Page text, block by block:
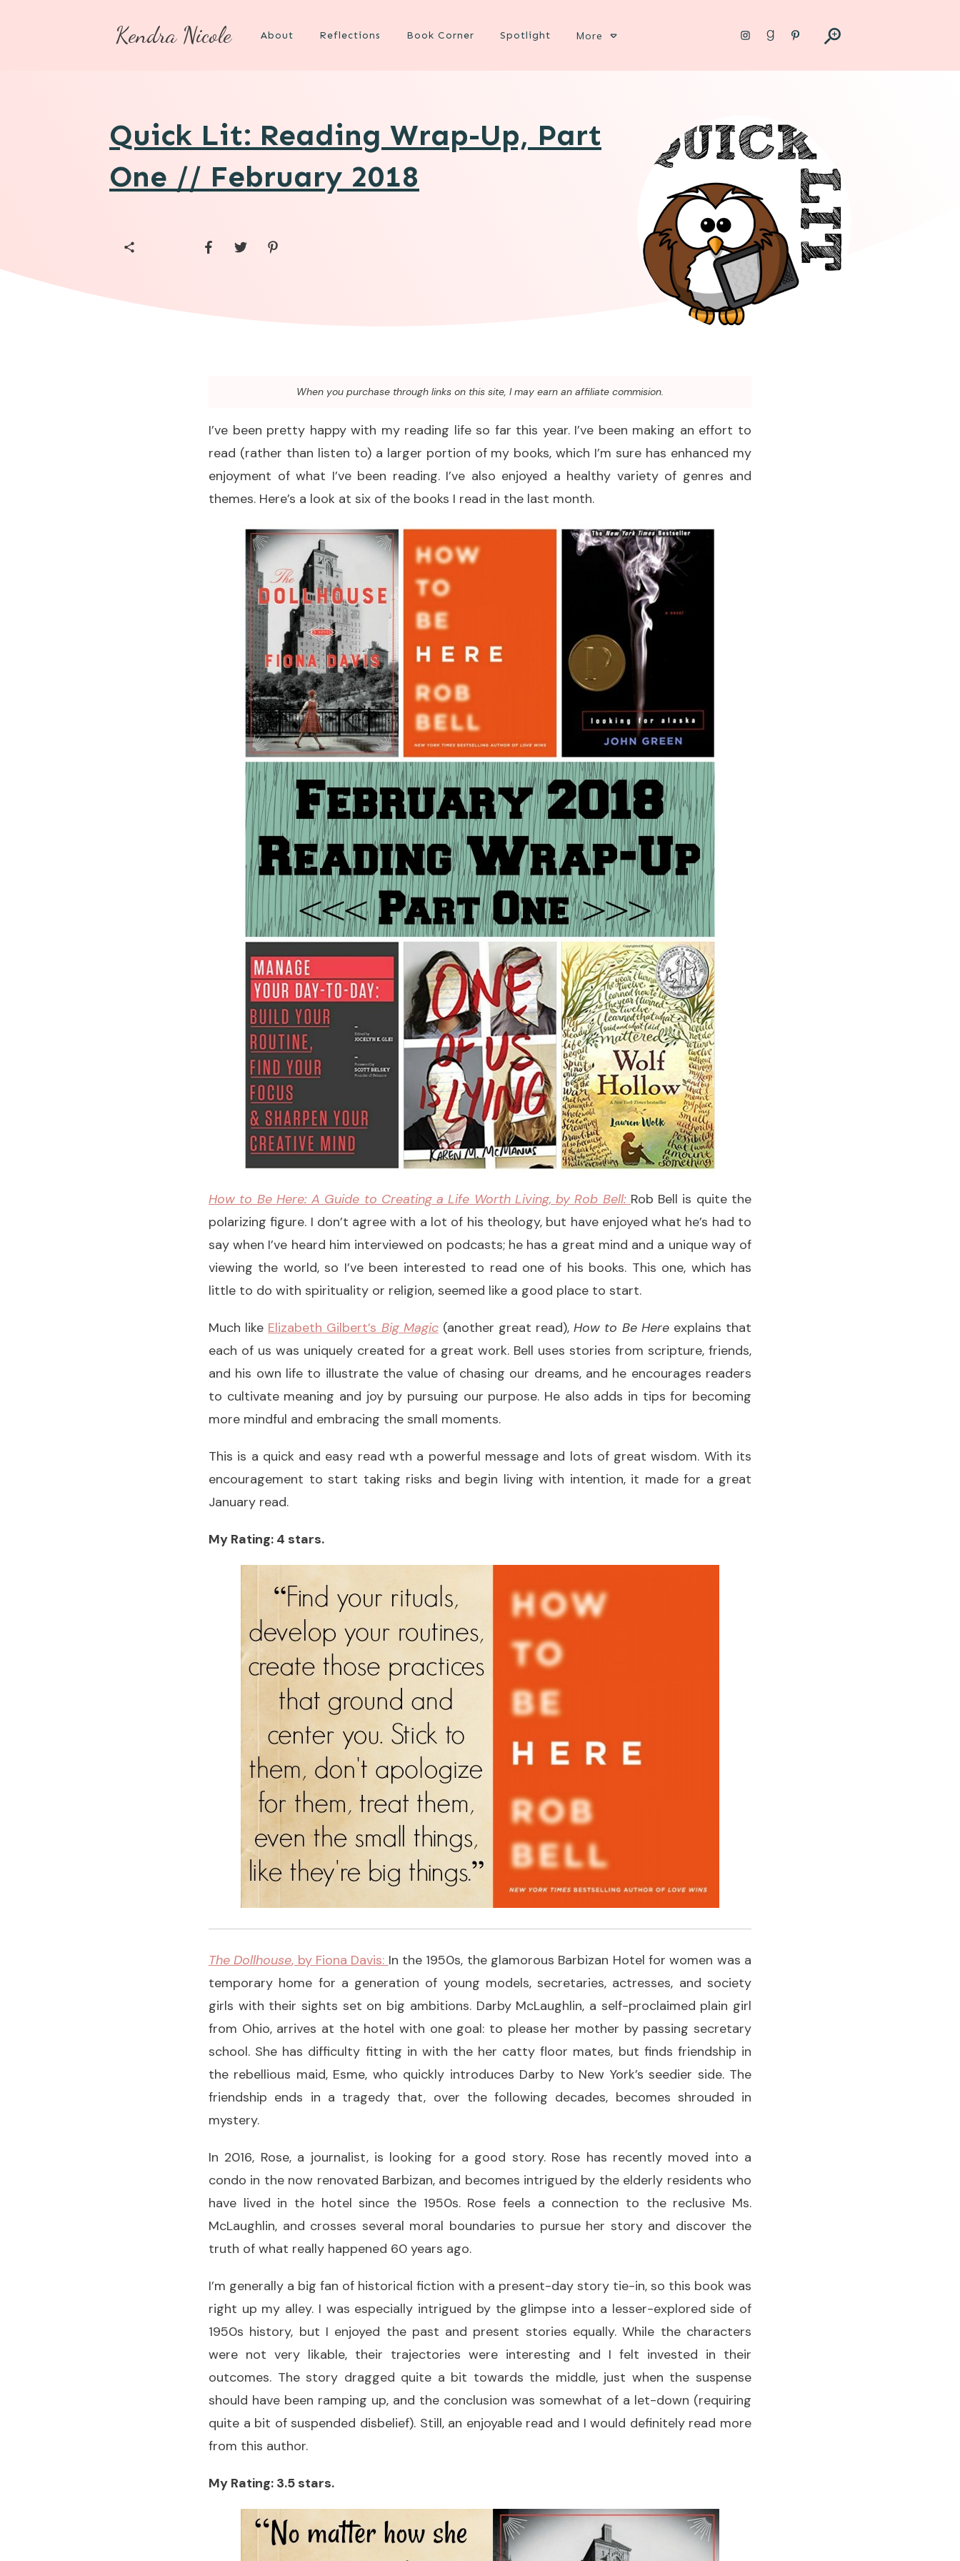
Kendra Nicole About Reflections Book Corner Spotlight More
Quick Lit: Reading Wrap-Up, Part
One // February 2018
When you purchase through links on this site, I may earn an affiliate commision.
I’ve been pretty happy with my reading life so far this year. I’ve been making an effort to
read (rather than listen to) a larger portion of my books, which I’m sure has enhanced my
enjoyment of what I’ve been reading. I’ve also enjoyed a healthy variety of genres and
themes. Here’s a look at six of the books I read in the last month.
How to Be Here: A Guide to Creating a Life Worth Living,by Rob Bell: Rob Bell is quite the
polarizing figure. I don’t agree with a lot of his theology, but have enjoyed what he’s had to
say when I’ve heard him interviewed on podcasts; he has a great mind and a unique way of
viewing the world, so I’ve been interested to read one of his books. This one, which has
little to do with spirituality or religion, seemed like a good place to start.
Much like Elizabeth Gilbert’s Big Magic(another great read),How to Be Hereexplains that
each of us was uniquely created for a great work. Bell uses stories from scripture, friends,
and his own life to illustrate the value of chasing our dreams, and he encourages readers
to cultivate meaning and joy by pursuing our purpose. He also adds in tips for becoming
more mindful and embracing the small moments.
This is a quick and easy read wth a powerful message and lots of great wisdom. With its
encouragement to start taking risks and begin living with intention, it made for a great
January read.
My Rating: 4 stars.
The Dollhouse, by Fiona Davis: In the 1950s, the glamorous Barbizan Hotel for women was a
temporary home for a generation of young models, secretaries, actresses, and society
girls with their sights set on big ambitions. Darby McLaughlin, a self-proclaimed plain girl
from Ohio, arrives at the hotel with one goal: to please her mother by passing secretary
school. She has difficulty fitting in with the her catty floor mates, but finds friendship in
the rebellious maid, Esme, who quickly introduces Darby to New York’s seedier side. The
friendship ends in a tragedy that, over the following decades, becomes shrouded in
mystery.
In 2016, Rose, a journalist, is looking for a good story. Rose has recently moved into a
condo in the now renovated Barbizan, and becomes intrigued by the elderly residents who
have lived in the hotel since the 1950s. Rose feels a connection to the reclusive Ms.
McLaughlin, and crosses several moral boundaries to pursue her story and discover the
truth of what really happened 60 years ago.
I’m generally a big fan of historical fiction with a present-day story tie-in, so this book was
right up my alley. I was especially intrigued by the glimpse into a lesser-explored side of
1950s history, but I enjoyed the past and present stories equally. While the characters
were not very likable, their trajectories were interesting and I felt invested in their
outcomes. The story dragged quite a bit towards the middle, just when the suspense
should have been ramping up, and the conclusion was somewhat of a let-down (requiring
quite a bit of suspended disbelief). Still, an enjoyable read and I would definitely read more
from this author.
My Rating: 3.5 stars.